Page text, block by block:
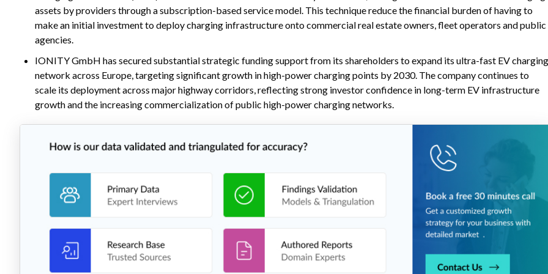
assets by providers through a subscription-based service model. This technique reduce the financial burden of having to
make an initial investment to deploy charging infrastructure onto commercial real estate owners, fleet operators and public
agencies.
IONITY GmbH has secured substantial strategic funding support from its shareholders to expand its ultra-fast EV charging
network across Europe, targeting significant growth in high-power charging points by 2030. The company continues to
scale its deployment across major highway corridors, reflecting strong investor confidence in long-term EV infrastructure
growth and the increasing commercialization of public high-power charging networks.